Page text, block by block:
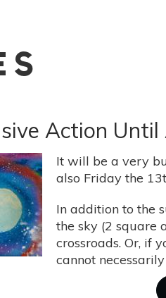
Action
It will be a very
also Friday the
In addition to the
the sky (2 square
crossroads. Or, if
cannot